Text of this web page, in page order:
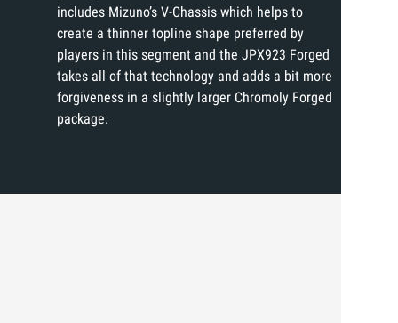
includes Mizuno’s V-Chassis which helps to
create a thinner topline shape preferred by
players in this segment and the JPX923 Forged
takes all of that technology and adds a bit more
forgiveness in a slightly larger Chromoly Forged
package.